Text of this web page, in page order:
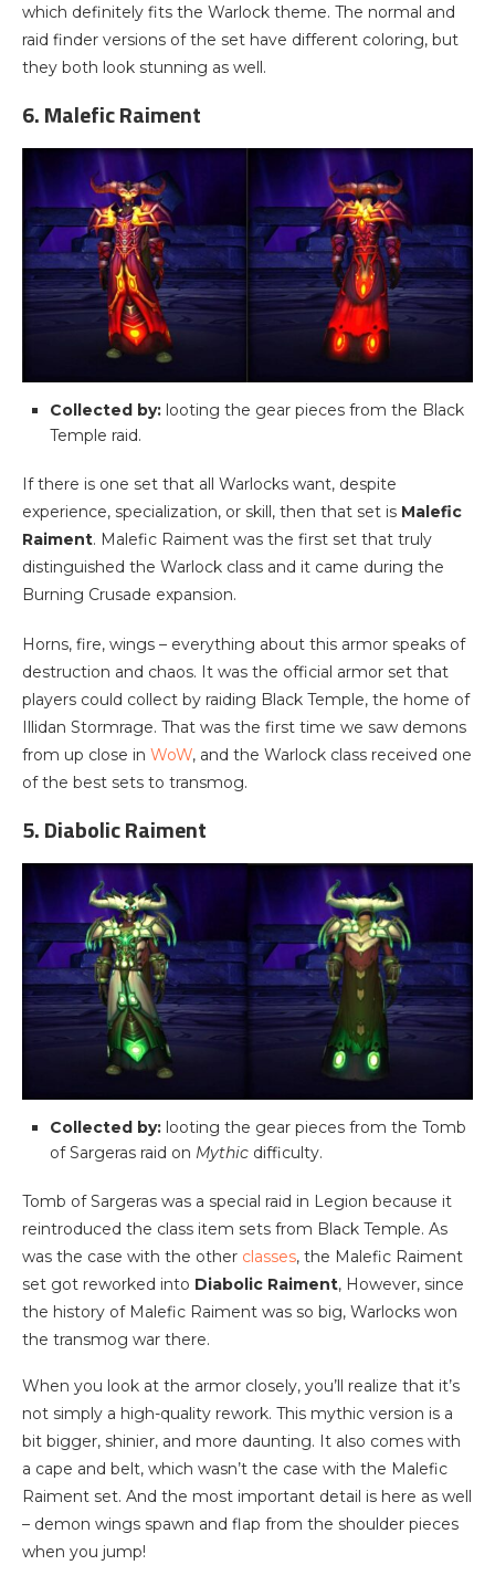
which definitely fits the Warlock theme. The normal and
raid finder versions of the set have different coloring, but
they both look stunning as well.
6. Malefic Raiment
Collected by: looting the gear pieces from the Black
Temple raid.
If there is one set that all Warlocks want, despite
experience, specialization, or skill, then that set is Malefic
Raiment. Malefic Raiment was the first set that truly
distinguished the Warlock class and it came during the
Burning Crusade expansion.
Horns, fire, wings – everything about this armor speaks of
destruction and chaos. It was the official armor set that
players could collect by raiding Black Temple, the home of
Illidan Stormrage. That was the first time we saw demons
from up close in WoW, and the Warlock class received one
of the best sets to transmog.
5. Diabolic Raiment
Collected by: looting the gear pieces from the Tomb
of Sargeras raid on Mythic difficulty.
Tomb of Sargeras was a special raid in Legion because it
reintroduced the class item sets from Black Temple. As
was the case with the other classes, the Malefic Raiment
set got reworked into Diabolic Raiment, However, since
the history of Malefic Raiment was so big, Warlocks won
the transmog war there.
When you look at the armor closely, you’ll realize that it’s
not simply a high-quality rework. This mythic version is a
bit bigger, shinier, and more daunting. It also comes with
a cape and belt, which wasn’t the case with the Malefic
Raiment set. And the most important detail is here as well
– demon wings spawn and flap from the shoulder pieces
when you jump!